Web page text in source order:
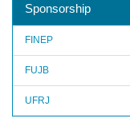
Sponsorship
FINEP
FUJB
UFRJ